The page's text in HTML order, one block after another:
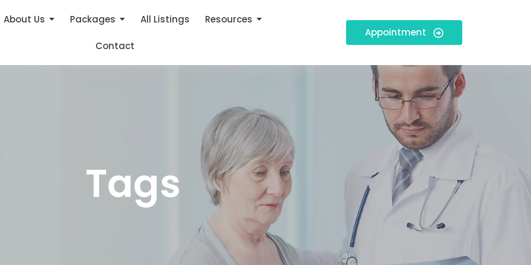
About Us Packages All Listings Resources
Contact
Appointment
Tags